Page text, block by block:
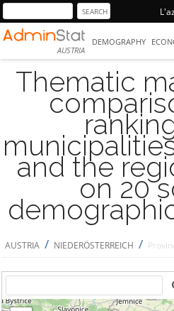
AUSTRIA
DEMOGRAPHY
Thematic
and the
on 20
AUSTRIA / NIEDERÖSTERREICH /